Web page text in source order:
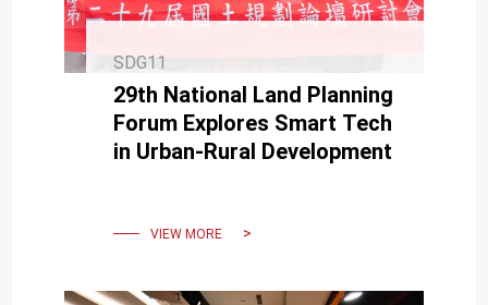
SDG11
29th National Land Planning
Forum Explores Smart Tech
in Urban-Rural Development
VIEW MORE